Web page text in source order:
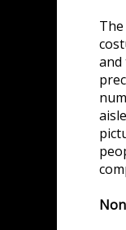
and